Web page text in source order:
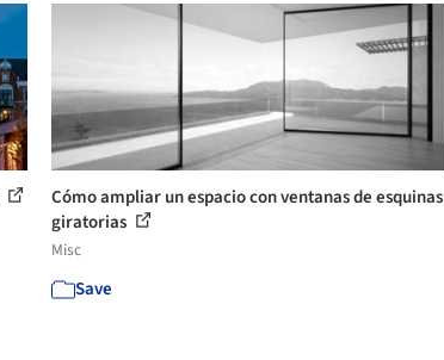
Cómo ampliar un espacio con ventanas de esquinas
giratorias
Misc
Save